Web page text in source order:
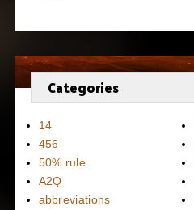
Categories
14
456
50% rule
A2Q
abbreviations